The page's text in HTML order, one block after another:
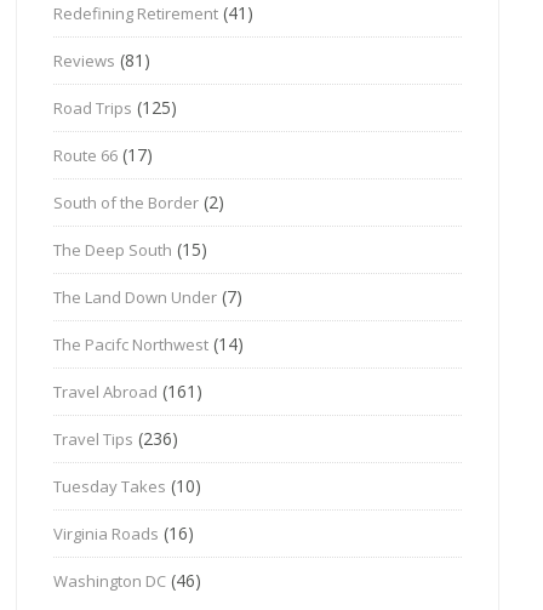
Redefining Retirement (41)
Reviews (81)
Road Trips (125)
Route 66 (17)
South of the Border (2)
The Deep South (15)
The Land Down Under (7)
The Pacifc Northwest (14)
Travel Abroad (161)
Travel Tips (236)
Tuesday Takes (10)
Virginia Roads (16)
Washington DC (46)